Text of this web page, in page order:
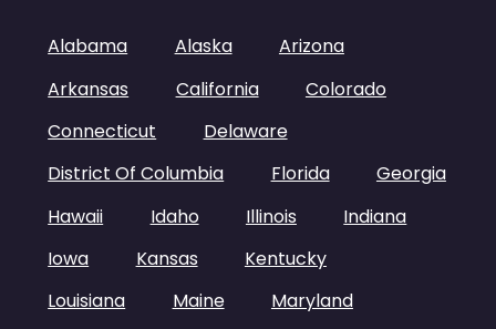
Alabama Alaska
Arizona
Arkansas
California
Colorado
Connecticut
Delaware
District Of Columbia
Florida
Georgia
Hawaii
Idaho Illinois
Indiana
Iowa
Kansas
Kentucky
Louisiana
Maine
Maryland